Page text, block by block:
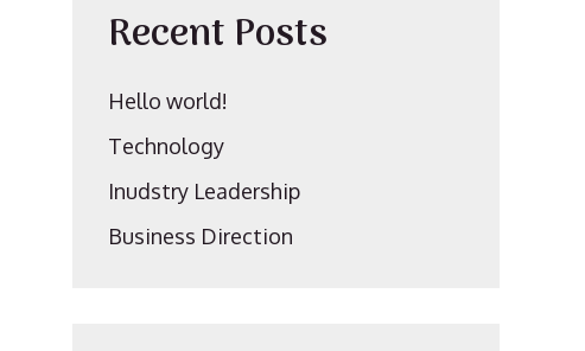
Recent Posts
Hello world!
Technology
Inudstry Leadership
Business Direction